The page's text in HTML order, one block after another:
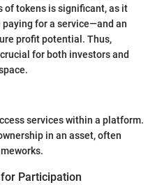
of tokens is significant, as it
for a service—and an
profit potential. Thus,
for both investors and
services within a platform.
in an asset, often
Participation